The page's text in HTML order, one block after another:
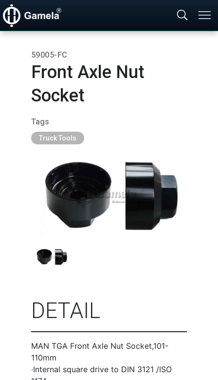
59005-FC
Front Axle Nut
Socket
Tags
Truck Tools
DETAIL
MAN TGA Front Axle Nut Socket,101-
110mm
‧Internal square drive to DIN 3121 /ISO